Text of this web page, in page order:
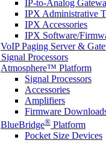
IP-to-Analog
IPX Administrative
IPX Accessories
IPX Software/
VoIP Paging Server &
Processors
Atmosphere™ Platform
Signal Processors
Accessories
Amplifiers
Firmware
BlueBridge® Platform
Pocket Size Devices